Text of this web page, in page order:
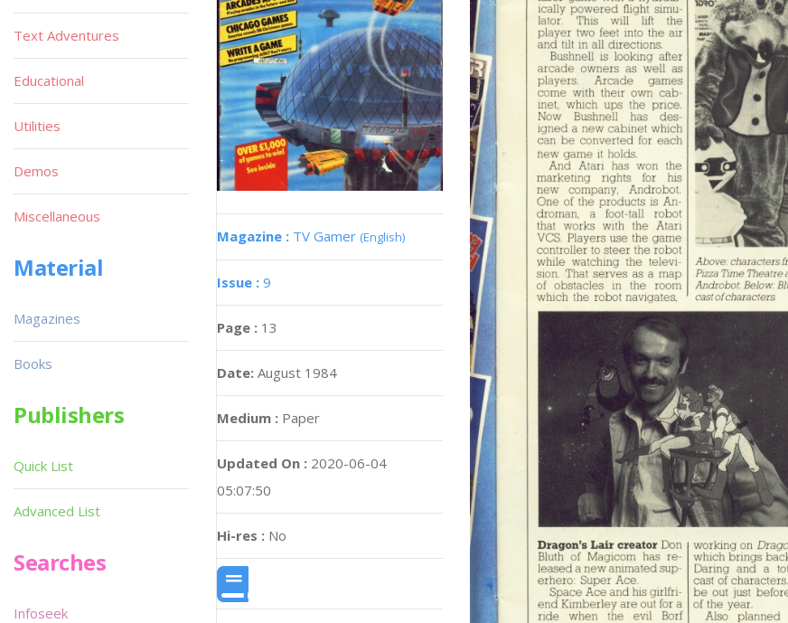
Magazine : TV Gamer (English)
Issue : 9
Page : 13
Date: August 1984
Medium : Paper
Updated On : 2020-06-04
05:07:50
Hi-res : No
Text Adventures
Educational
Utilities
Demos
Miscellaneous
Material
Magazines
Books
Publishers
Quick List
Advanced List
Searches
Infoseek